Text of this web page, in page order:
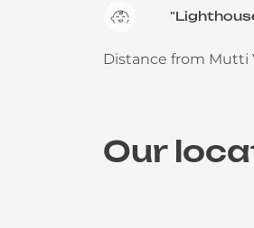
Distance from Mutti
Our